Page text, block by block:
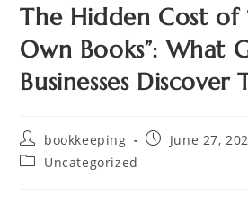
The Hidden Cost of
Own Books”: What
Businesses Discover
bookkeeping
June 27,
Uncategorized